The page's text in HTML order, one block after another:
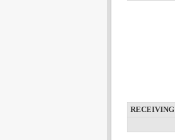
RECEIVING